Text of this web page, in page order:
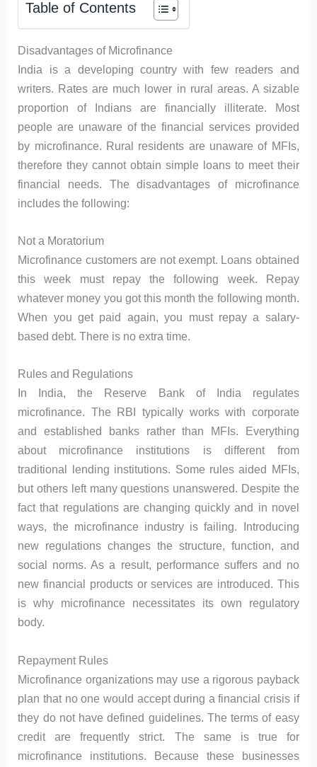
Table of Contents
Disadvantages of Microfinance
India is a developing country with few readers and
writers. Rates are much lower in rural areas. A sizable
proportion of Indians are financially illiterate. Most
people are unaware of the financial services provided
by microfinance. Rural residents are unaware of MFIs,
therefore they cannot obtain simple loans to meet their
financial needs. The disadvantages of microfinance
includes the following:
Not a Moratorium
Microfinance customers are not exempt. Loans obtained
this week must repay the following week. Repay
whatever money you got this month the following month.
When you get paid again, you must repay a salary-
based debt. There is no extra time.
Rules and Regulations
In India, the Reserve Bank of India regulates
microfinance. The RBI typically works with corporate
and established banks rather than MFIs. Everything
about microfinance institutions is different from
traditional lending institutions. Some rules aided MFIs,
but others left many questions unanswered. Despite the
fact that regulations are changing quickly and in novel
ways, the microfinance industry is failing. Introducing
new regulations changes the structure, function, and
social norms. As a result, performance suffers and no
new financial products or services are introduced. This
is why microfinance necessitates its own regulatory
body.
Repayment Rules
Microfinance organizations may use a rigorous payback
plan that no one would accept during a financial crisis if
they do not have defined guidelines. The terms of easy
credit are frequently strict. The same is true for
microfinance institutions. Because these businesses